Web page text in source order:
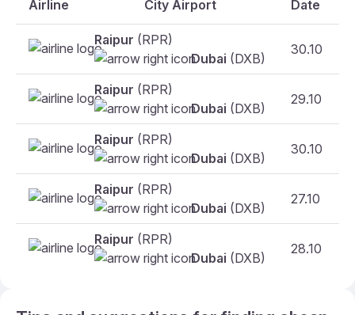
Airline City Airport Date
Raipur (RPR)
Dubai (DXB)
30.10
Raipur (RPR)
Dubai (DXB)
29.10
Raipur (RPR)
Dubai (DXB)
30.10
Raipur (RPR)
Dubai (DXB)
27.10
Raipur (RPR)
Dubai (DXB)
28.10